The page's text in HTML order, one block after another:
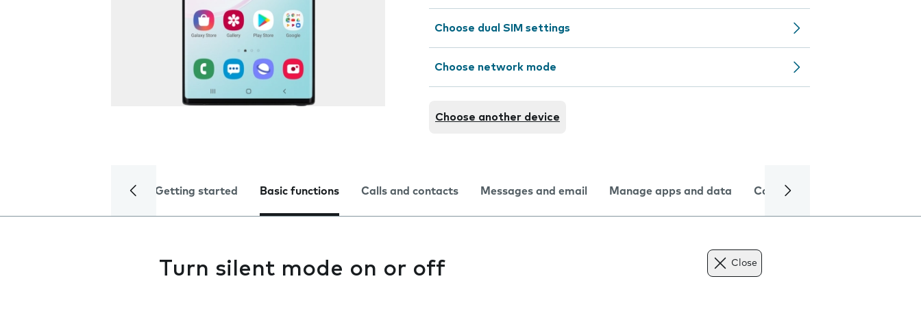
Choose dual SIM settings
Choose network mode
Choose another device
Getting started Basic functions Calls and contacts Messages and email Manage apps and data Camera
Turn silent mode on or off Close